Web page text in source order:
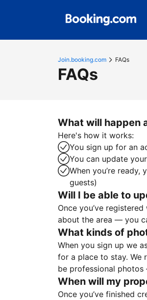
Join.booking.com FAQs
FAQs
What will happen
Here's how it works:
You sign up for an
You can update
When you’re
guests)
Will I be able to
Once you’ve
about the area — you
What kinds of
When you sign up we
for a place to stay. We
be professional
When will my
Once you’ve finished